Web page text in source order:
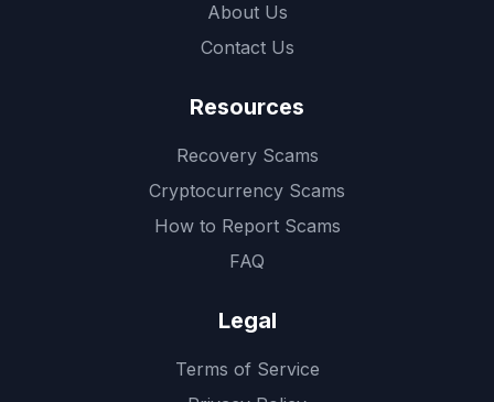
About Us
Contact Us
Resources
Recovery Scams
Cryptocurrency Scams
How to Report Scams
FAQ
Legal
Terms of Service